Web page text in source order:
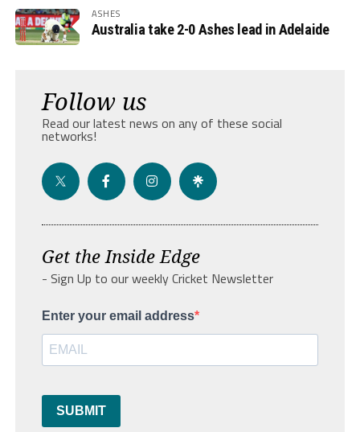
ASHES
Australia take 2-0 Ashes lead in Adelaide
Follow us
Read our latest news on any of these social
networks!
Get the Inside Edge
- Sign Up to our weekly Cricket Newsletter
Enter your email address
SUBMIT